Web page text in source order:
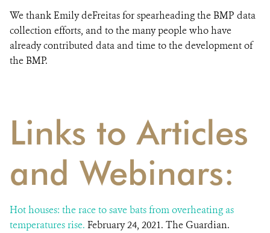
We thank Emily deFreitas for spearheading the BMP data
collection efforts, and to the many people who have
already contributed data and time to the development of
the BMP.
Links to Articles
and Webinars:
Hot houses: the race to save bats from overheating as
temperatures rise. February 24, 2021. The Guardian.